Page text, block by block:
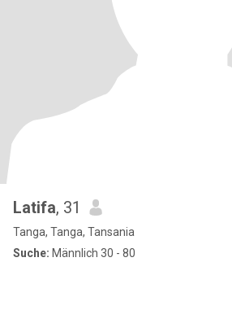
Latifa, 31
Tanga, Tanga, Tansania
Suche: Männlich 30 - 80